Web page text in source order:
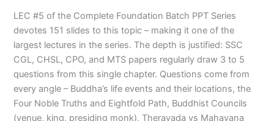
LEC #5 of the Complete Foundation Batch PPT Series
devotes 151 slides to this topic – making it one of the
largest lectures in the series. The depth is justified: SSC
CGL, CHSL, CPO, and MTS papers regularly draw 3 to 5
questions from this single chapter. Questions come from
every angle – Buddha’s life events and their locations, the
Four Noble Truths and Eightfold Path, Buddhist Councils
(venue, king, presiding monk), Theravada vs Mahayana